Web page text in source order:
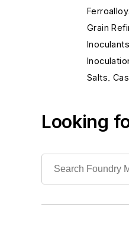
Grain
Inoculants
Salts,
Ladles
Transporting
Looking